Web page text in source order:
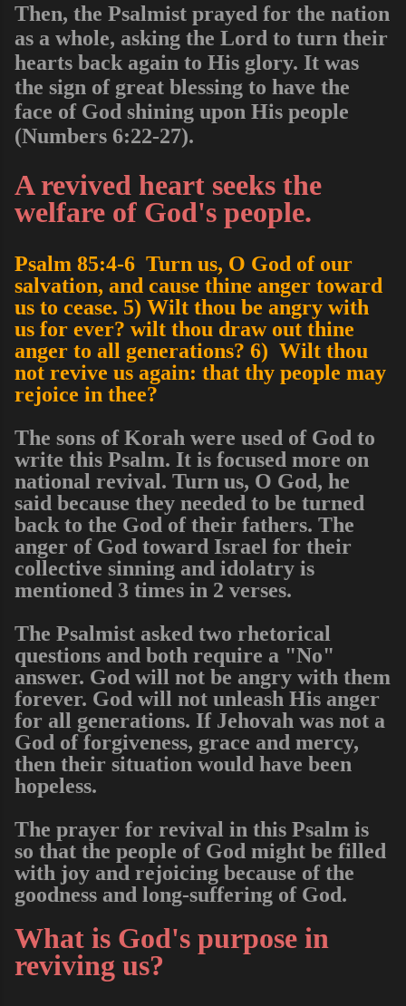
Then, the Psalmist prayed for the nation
as a whole, asking the Lord to turn their
hearts back again to His glory. It was
the sign of great blessing to have the
face of God shining upon His people
(Numbers 6:22-27).
A revived heart seeks the
welfare of God's people.
Psalm 85:4-6 Turn us, O God of our
salvation, and cause thine anger toward
us to cease. 5) Wilt thou be angry with
us for ever? wilt thou draw out thine
anger to all generations? 6) Wilt thou
not revive us again: that thy people may
rejoice in thee?
The sons of Korah were used of God to
write this Psalm. It is focused more on
national revival. Turn us, O God, he
said because they needed to be turned
back to the God of their fathers. The
anger of God toward Israel for their
collective sinning and idolatry is
mentioned 3 times in 2 verses.
The Psalmist asked two rhetorical
questions and both require a "No"
answer. God will not be angry with them
forever. God will not unleash His anger
for all generations. If Jehovah was not a
God of forgiveness, grace and mercy,
then their situation would have been
hopeless.
The prayer for revival in this Psalm is
so that the people of God might be filled
with joy and rejoicing because of the
goodness and long-suffering of God.
What is God's purpose in
reviving us?